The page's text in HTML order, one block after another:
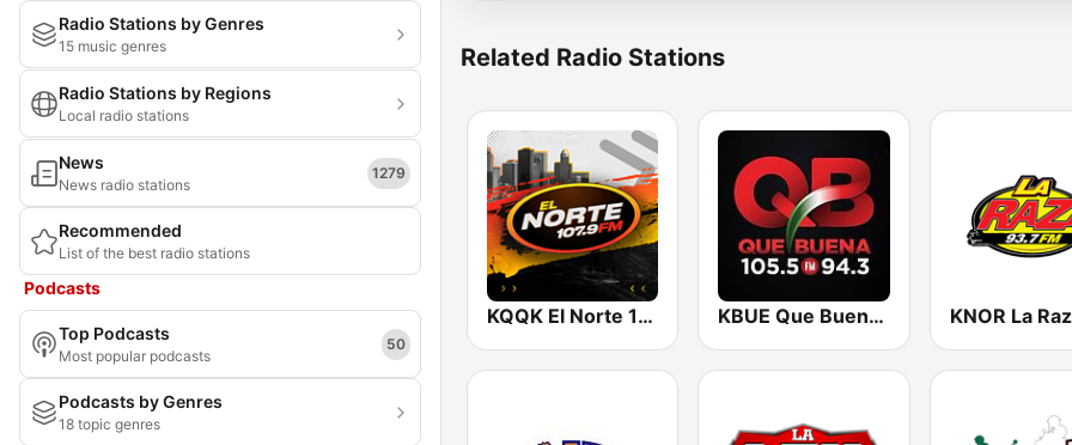
Radio Stations by Genres
15 music genres
Radio Stations by Regions
Local radio stations
News
News radio stations
1279
Recommended
List of the best radio stations
Podcasts
Top Podcasts
Most popular podcasts
50
Podcasts by Genres
18 topic genres
Related Radio Stations
KQQK El Norte 107.9 / 101.7 FM KBUE Que Buena 105.5 / 94.3 FM (US Only)